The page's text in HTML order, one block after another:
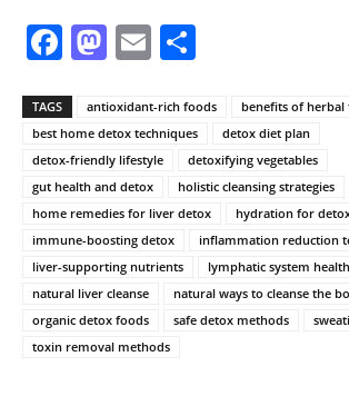
Facebook
Mastodon
Email
TAGS antioxidant-rich foods
benefits of herbal
best home detox techniques
detox diet plan
detox-friendly lifestyle
detoxifying vegetables
gut health and detox
holistic cleansing strategies
home remedies for liver detox
hydration for
immune-boosting detox
inflammation reduction
liver-supporting nutrients
lymphatic system health
natural liver cleanse
natural ways to cleanse the
organic detox foods
safe detox methods
toxin removal methods